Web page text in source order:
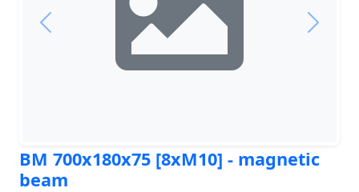
Previous Next
BM 700x180x75 [8xM10] - magnetic
beam